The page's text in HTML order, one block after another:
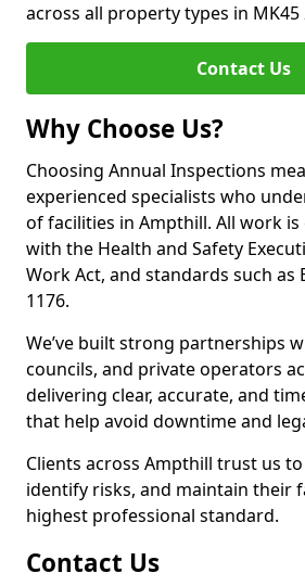
across all property types in MK45
Contact Us
Why Choose Us?
Choosing Annual Inspections
experienced specialists who
of facilities in Ampthill. All work
with the Health and Safety
Work Act, and standards such as
1176.
We’ve built strong partnerships
councils, and private operators
delivering clear, accurate, and
that help avoid downtime and
Clients across Ampthill trust us
identify risks, and maintain their
highest professional standard.
Contact Us